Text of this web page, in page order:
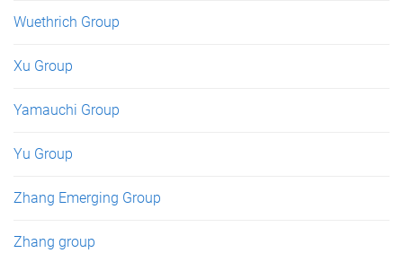
Wuethrich Group
Xu Group
Yamauchi Group
Yu Group
Zhang Emerging Group
Zhang group